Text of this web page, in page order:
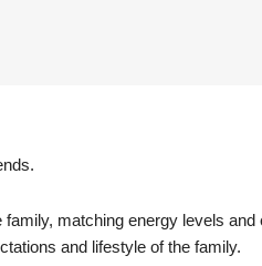
matching energy levels
and lifestyle of the family.